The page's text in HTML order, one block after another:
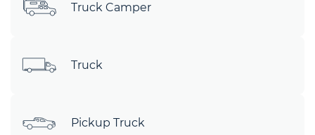
Truck Camper
Truck
Pickup Truck